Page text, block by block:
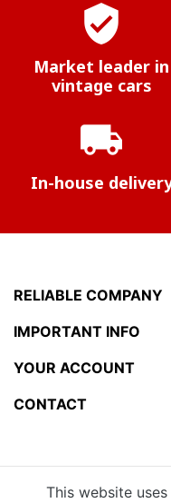
verified_user
Market leader in
vintage cars
local_shipping
In-house
RELIABLE COMPANY
IMPORTANT INFO
YOUR ACCOUNT
CONTACT
This website